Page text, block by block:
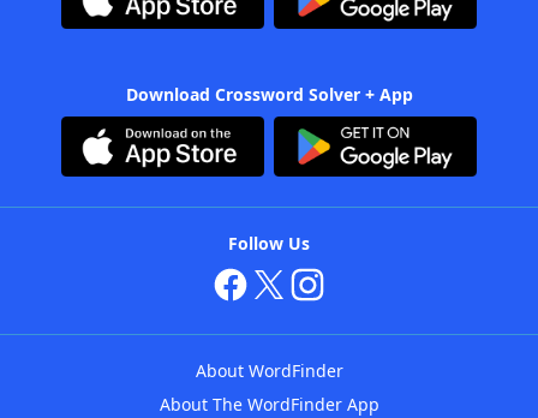
Download Crossword Solver + App
Follow Us
About WordFinder
About The WordFinder App